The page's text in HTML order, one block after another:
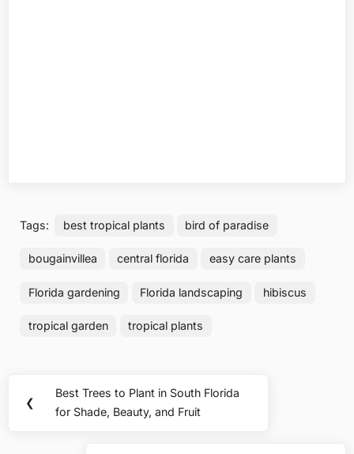
Tags: best tropical plants bird of paradise
bougainvillea central florida easy care plants
Florida gardening Florida landscaping hibiscus
tropical garden tropical plants
navigation
❮
Previous
Post:
Best Trees to Plant in South Florida
for Shade, Beauty, and Fruit